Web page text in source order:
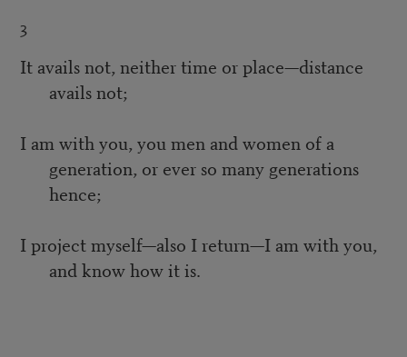
3
It avails not, neither time or place—distance
avails not;
I am with you, you men and women of a
generation, or ever so many generations
hence;
I project myself—also I return—I am with you,
and know how it is.